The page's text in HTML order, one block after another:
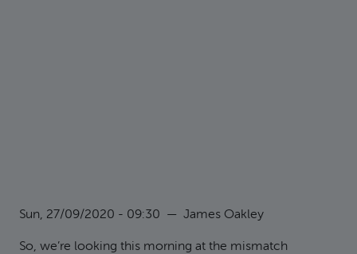
Sun, 27/09/2020 - 09:30 — James Oakley
So, we’re looking this morning at the mismatch